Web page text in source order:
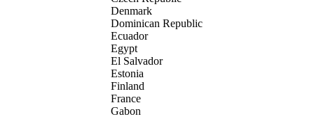
Denmark
Dominican Republic
Ecuador
Egypt
El Salvador
Estonia
Finland
France
Gabon